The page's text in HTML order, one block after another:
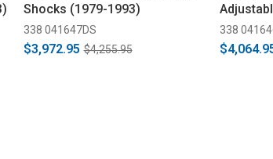
Shocks (1979-1993)
338 041647DS
$3,972.95 $4,255.95
338